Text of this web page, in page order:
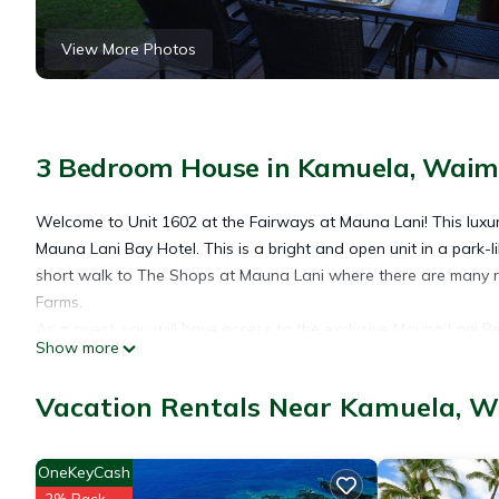
View More Photos
3 Bedroom House in Kamuela,
Welcome to Unit 1602 at the Fairways at Mauna Lani! This
Mauna Lani Bay Hotel. This is a bright and open unit in a
short walk to The Shops at Mauna Lani where there are
Farms.
courses and the Mauna Lani Sports and Fitness Club which
for your use as well as the incredible restaurant, Napua. The
room, expansive pool area and hot tub with a waterfall.
If you are in need of another unit for family or friends during
Show more
Vacation Rentals Near Kamuela,
OneKeyCash